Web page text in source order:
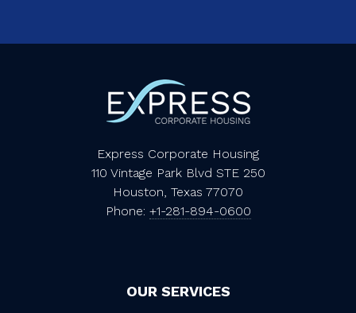
Express Corporate Housing
110 Vintage Park Blvd STE 250
Houston, Texas 77070
Phone: +1-281-894-0600
OUR SERVICES